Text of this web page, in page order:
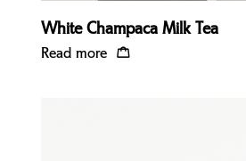
White Champaca Milk Tea
Read more